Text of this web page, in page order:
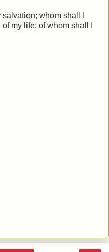
whom shall I
my life; of whom shall I